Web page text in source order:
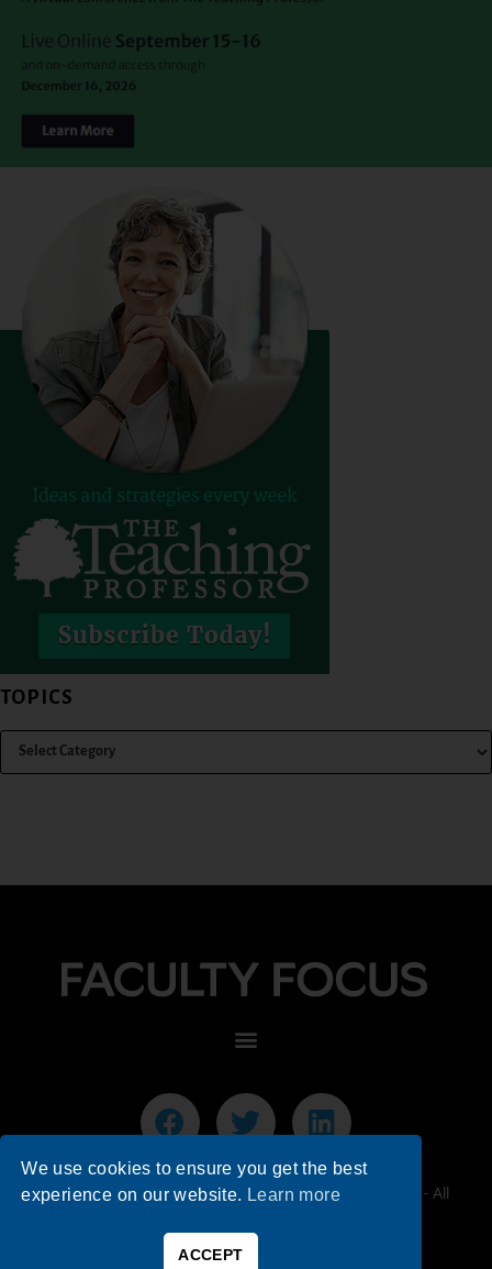
TOPICS
© 2026 Faculty Focus | Higher Ed Teaching & Learning - All
We use cookies to ensure you get the best
experience on our website. Learn more
ACCEPT